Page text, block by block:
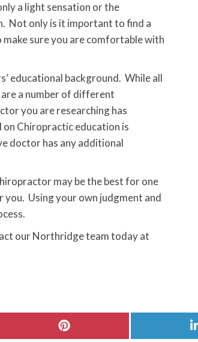
a light sensation or the
Not only is it important to find a
sure you are comfortable with
educational background. While all
a number of different
you are researching has
Chiropractic education is
doctor has any additional
may be the best for one
Using your own judgment and
our Northridge team today at
Share